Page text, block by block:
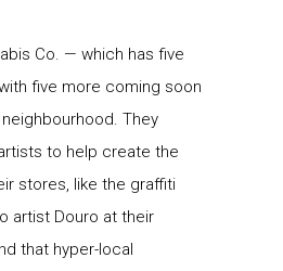
Co. — which has five
five more coming soon
They
to help create the
stores, like the graffiti
artist Douro at their
that hyper-local